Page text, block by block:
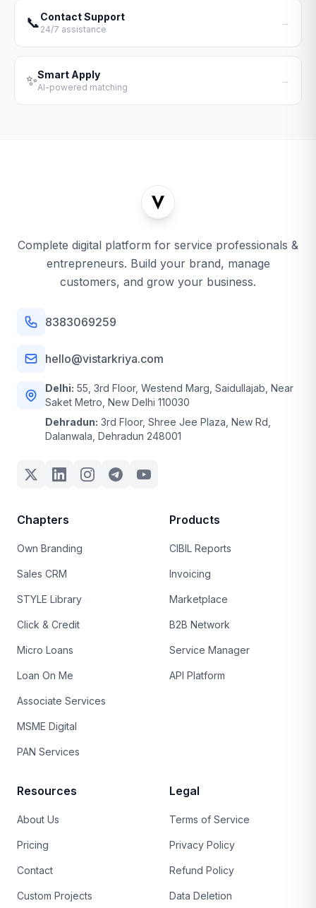
📞Contact Support
24/7 assistance
→
✨Smart Apply
AI-powered matching
→
Complete digital platform for service professionals &
entrepreneurs. Build your brand, manage
customers, and grow your business.
8383069259
hello@vistarkriya.com
Delhi: 55, 3rd Floor, Westend Marg, Saidullajab, Near
Saket Metro, New Delhi 110030
Dehradun: 3rd Floor, Shree Jee Plaza, New Rd,
Dalanwala, Dehradun 248001
Chapters
Own Branding
Sales CRM
STYLE Library
Click & Credit
Micro Loans
Loan On Me
Associate Services
MSME Digital
PAN Services
Products
CIBIL Reports
Invoicing
Marketplace
B2B Network
Service Manager
API Platform
Resources
About Us
Pricing
Contact
Custom Projects
Legal
Terms of Service
Privacy Policy
Refund Policy
Data Deletion